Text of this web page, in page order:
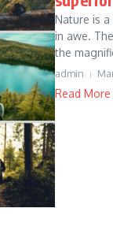
Nature is
in awe.
the
admin
Read More